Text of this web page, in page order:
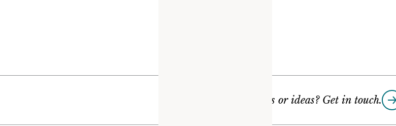
Questions or ideas? Get in touch.